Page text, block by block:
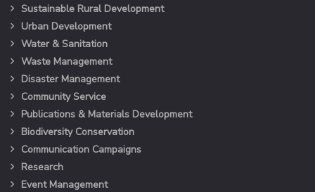
Sustainable Rural Development
Urban Development
Water & Sanitation
Waste Management
Disaster Management
Community Service
Publications & Materials Development
Biodiversity Conservation
Communication Campaigns
Research
Event Management